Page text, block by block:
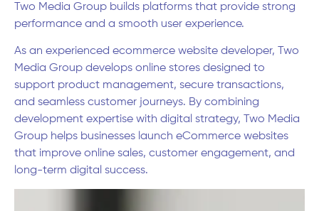
Two Media Group builds platforms that provide strong
performance and a smooth user experience.
As an experienced ecommerce website developer, Two
Media Group develops online stores designed to
support product management, secure transactions,
and seamless customer journeys. By combining
development expertise with digital strategy, Two Media
Group helps businesses launch eCommerce websites
that improve online sales, customer engagement, and
long-term digital success.